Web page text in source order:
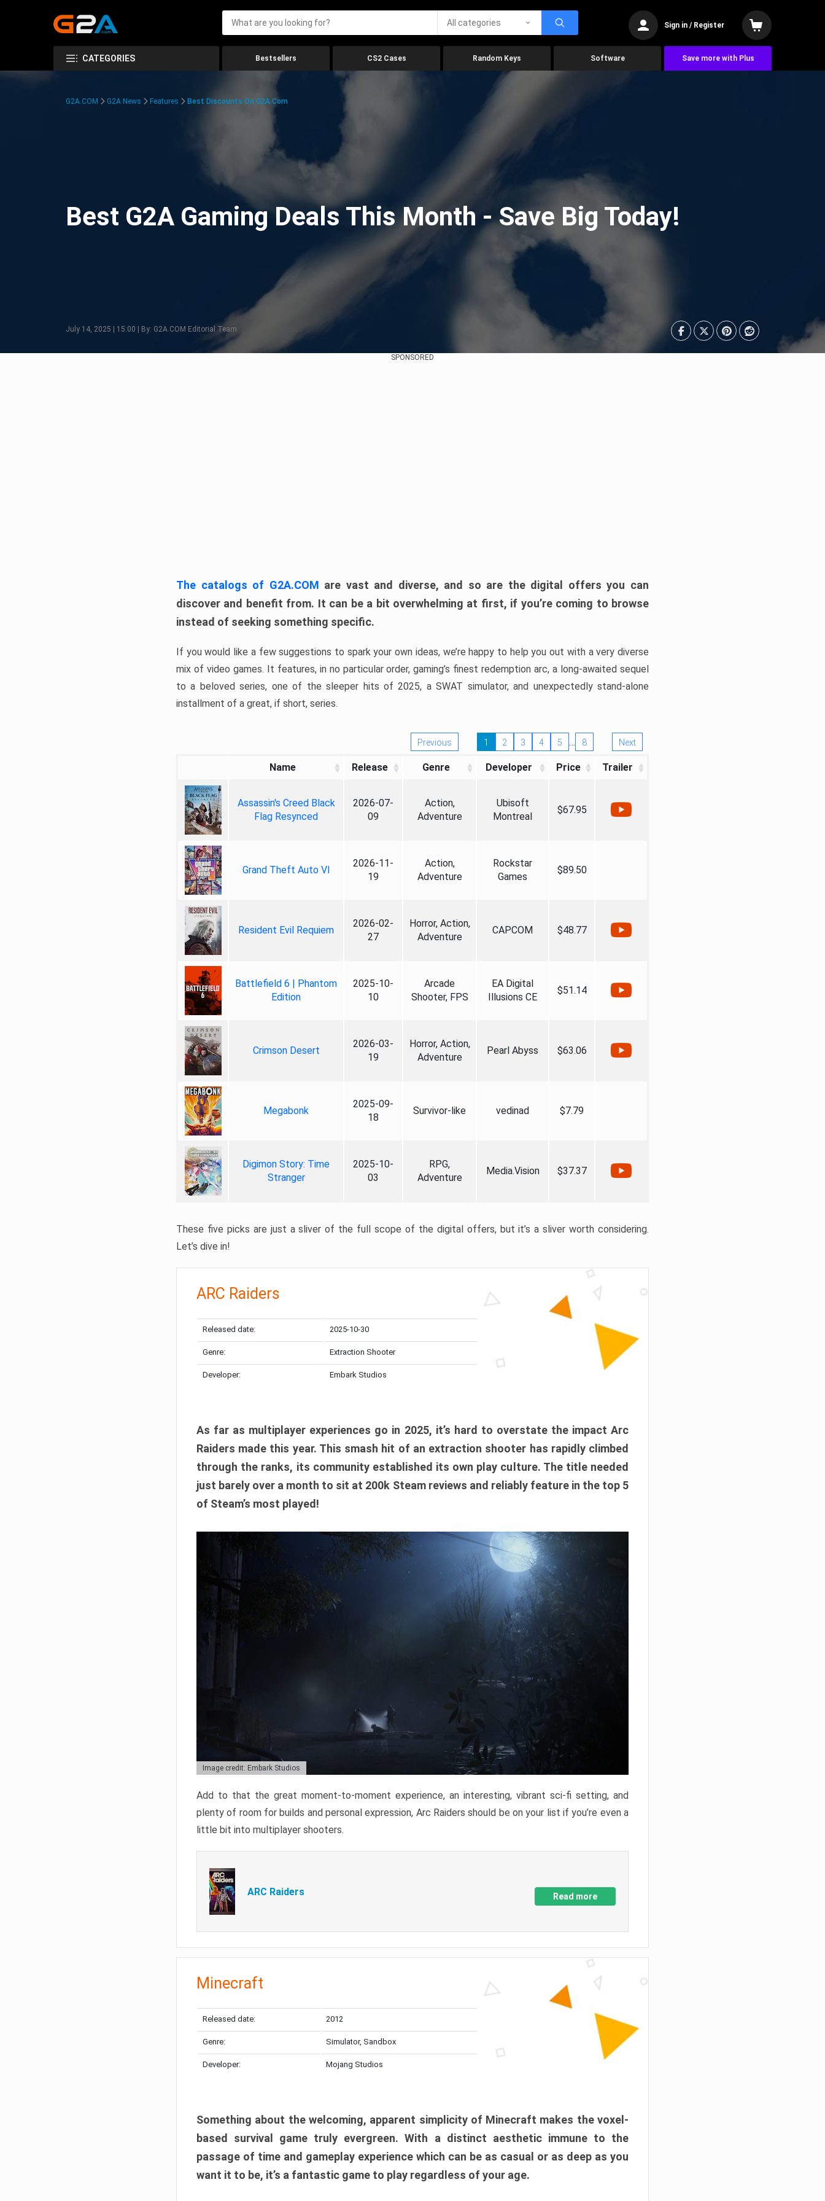
All categories Sign in / Register
CATEGORIES Bestsellers CS2 Cases Random Keys Software Save more with Plus
G2A.COM G2A News Features Best Discounts On G2A.com
Best G2A Gaming Deals This Month - Save Big Today!
July 14, 2025 | 15:00 | By: G2A.COM Editorial Team
SPONSORED
The catalogs of G2A.COM are vast and diverse, and so are the digital offers you can
discover and benefit from. It can be a bit overwhelming at first, if you’re coming to browse
instead of seeking something specific.
If you would like a few suggestions to spark your own ideas, we’re happy to help you out with a very diverse
mix of video games. It features, in no particular order, gaming’s finest redemption arc, a long-awaited sequel
to a beloved series, one of the sleeper hits of 2025, a SWAT simulator, and unexpectedly stand-alone
installment of a great, if short, series.
Previous 1 2 3 4 5 … 8 Next
Name Release Genre Developer Price Trailer
Assassin's Creed Black
Flag Resynced
2026-07-
09
Action,
Adventure
Ubisoft
Montreal
$67.95
Grand Theft Auto VI
2026-11-
19
Action,
Adventure
Rockstar
Games
$89.50
Resident Evil Requiem
2026-02-
27
Horror, Action,
Adventure
CAPCOM $48.77
Battlefield 6 | Phantom
Edition
2025-10-
10
Arcade
Shooter, FPS
EA Digital
Illusions CE
$51.14
Crimson Desert
2026-03-
19
Horror, Action,
Adventure
Pearl Abyss $63.06
Megabonk
2025-09-
18
Survivor-like vedinad $7.79
Digimon Story: Time
Stranger
2025-10-
03
RPG,
Adventure
Media.Vision $37.37
These five picks are just a sliver of the full scope of the digital offers, but it’s a sliver worth considering.
Let’s dive in!
ARC Raiders
Released date: 2025-10-30
Genre: Extraction Shooter
Developer: Embark Studios
As far as multiplayer experiences go in 2025, it’s hard to overstate the impact Arc
Raiders made this year. This smash hit of an extraction shooter has rapidly climbed
through the ranks, its community established its own play culture. The title needed
just barely over a month to sit at 200k Steam reviews and reliably feature in the top 5
of Steam’s most played!
Image credit: Embark Studios
Add to that the great moment-to-moment experience, an interesting, vibrant sci-fi setting, and
plenty of room for builds and personal expression, Arc Raiders should be on your list if you’re even a
little bit into multiplayer shooters.
ARC Raiders Read more
Minecraft
Released date: 2012
Genre: Simulator, Sandbox
Developer: Mojang Studios
Something about the welcoming, apparent simplicity of Minecraft makes the voxel-
based survival game truly evergreen. With a distinct aesthetic immune to the
passage of time and gameplay experience which can be as casual or as deep as you
want it to be, it’s a fantastic game to play regardless of your age.